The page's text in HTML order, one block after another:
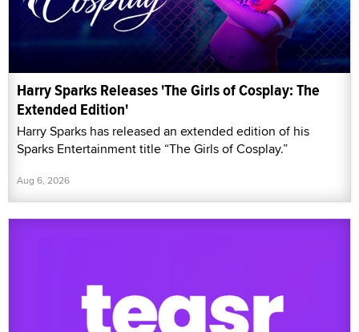
Harry Sparks Releases 'The Girls of Cosplay: The
Extended Edition'
Harry Sparks has released an extended edition of his
Sparks Entertainment title “The Girls of Cosplay.”
Aug 6, 2026